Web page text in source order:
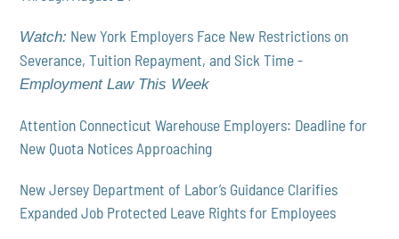
Watch: New York Employers Face New Restrictions on
Severance, Tuition Repayment, and Sick Time -
Employment Law This Week
Attention Connecticut Warehouse Employers: Deadline for
New Quota Notices Approaching
New Jersey Department of Labor’s Guidance Clarifies
Expanded Job Protected Leave Rights for Employees